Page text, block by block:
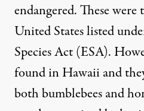
endangered. These
United States listed
Species Act(ESA).
found in Hawaii and
both bumblebees and